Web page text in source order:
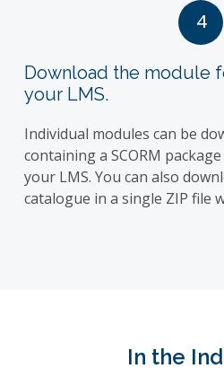
4
Download the module
your LMS.
Individual modules can be
containing a SCORM
your LMS. You can also
catalogue in a single ZIP file
In the